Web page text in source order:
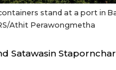
stand at a port in
Athit Perawongmetha
Satawasin